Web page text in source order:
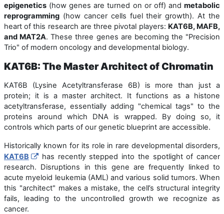
epigenetics (how genes are turned on or off) and metabolic
reprogramming (how cancer cells fuel their growth). At the
heart of this research are three pivotal players: KAT6B, MAFB,
and MAT2A. These three genes are becoming the "Precision
Trio" of modern oncology and developmental biology.
KAT6B: The Master Architect of Chromatin
KAT6B (Lysine Acetyltransferase 6B) is more than just a
protein; it is a master architect. It functions as a histone
acetyltransferase, essentially adding "chemical tags" to the
proteins around which DNA is wrapped. By doing so, it
controls which parts of our genetic blueprint are accessible.
Historically known for its role in rare developmental disorders,
KAT6B
has recently stepped into the spotlight of cancer
research. Disruptions in this gene are frequently linked to
acute myeloid leukemia (AML) and various solid tumors. When
this "architect" makes a mistake, the cell’s structural integrity
fails, leading to the uncontrolled growth we recognize as
cancer.